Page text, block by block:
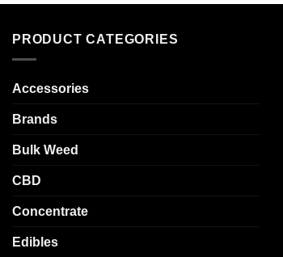
multiple
PRODUCT CATEGORIES
Accessories
Brands
Bulk Weed
CBD
Concentrate
Edibles